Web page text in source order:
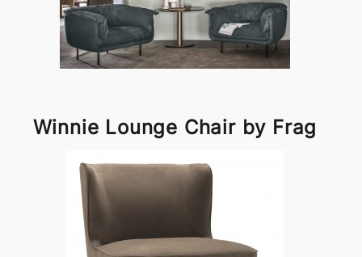
Winnie Lounge Chair by Frag